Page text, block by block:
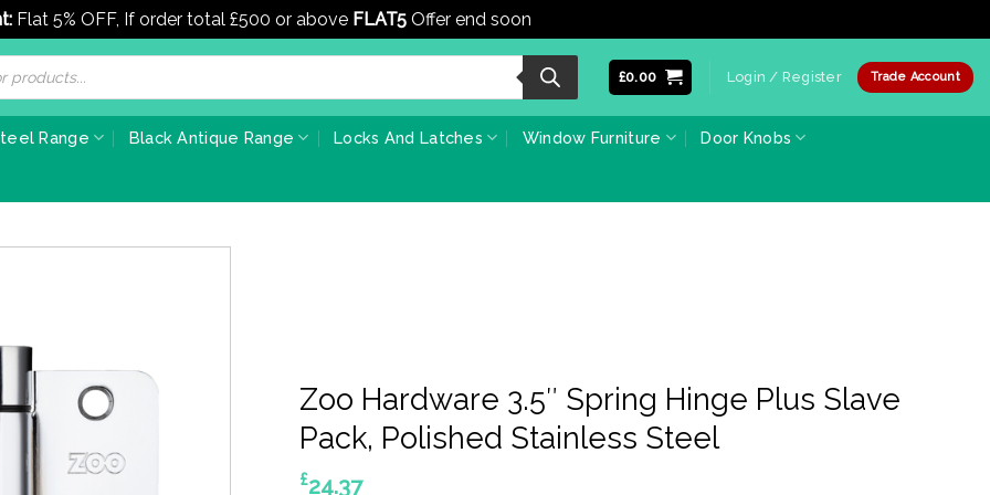
Flat 5% OFF, If order total £500 or above FLAT5 Offer end soon
£0.00 Login / Register Trade Account
Range Black Antique Range Locks And Latches Window Furniture Door Knobs
Zoo Hardware 3.5″ Spring Hinge Plus Slave
Pack, Polished Stainless Steel
£24.37